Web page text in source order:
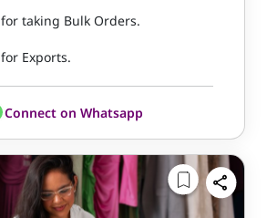
for taking Bulk Orders.
for Exports.
Connect on Whatsapp